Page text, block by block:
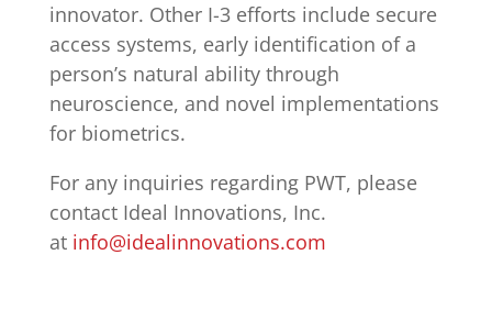
innovator. Other I-3 efforts include secure
access systems, early identification of a
person’s natural ability through
neuroscience, and novel implementations
for biometrics.
For any inquiries regarding PWT, please
contact Ideal Innovations, Inc.
at info@idealinnovations.com